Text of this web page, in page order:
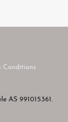
Conditions
AS 991015361.